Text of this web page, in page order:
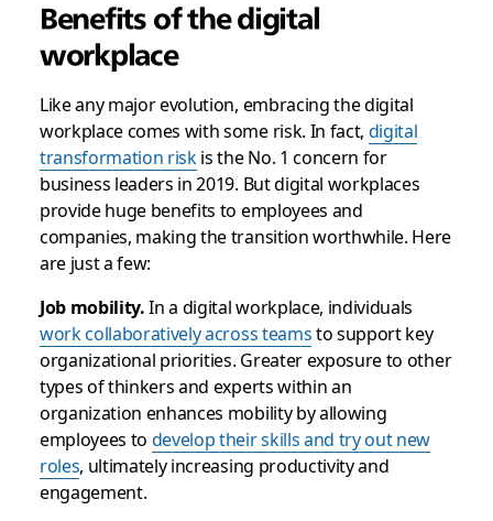
Benefits of the digital
workplace
Like any major evolution, embracing the digital
workplace comes with some risk. In fact, digital
transformation riskis the No. 1 concern for
business leaders in 2019. But digital workplaces
provide huge benefits to employees and
companies, making the transition worthwhile. Here
are just a few:
Job mobility.In a digital workplace, individuals
work collaboratively across teamsto support key
organizational priorities. Greater exposure to other
types of thinkers and experts within an
organization enhances mobility byallowing
employees to develop their skills and try out new
roles, ultimately increasing productivity and
engagement.